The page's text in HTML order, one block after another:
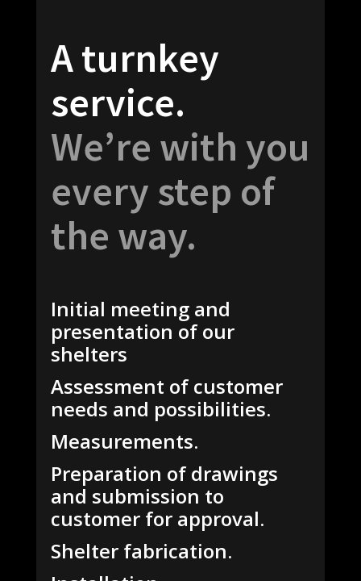
A turnkey
service.
We’re with you
every step of
the way.
Initial meeting and
presentation of our
shelters
Assessment of customer
needs and possibilities.
Measurements.
Preparation of drawings
and submission to
customer for approval.
Shelter fabrication.